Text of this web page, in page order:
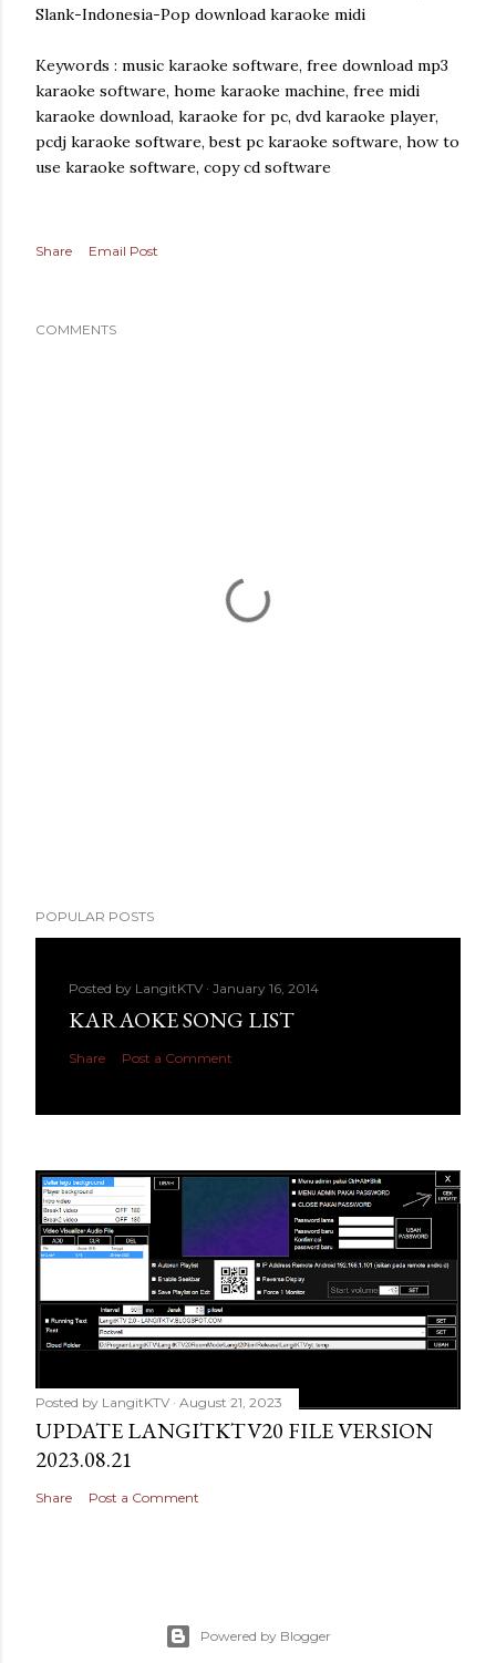
Slank-Indonesia-Pop download karaoke midi
Keywords : music karaoke software, free download mp3
karaoke software, home karaoke machine, free midi
karaoke download, karaoke for pc, dvd karaoke player,
pcdj karaoke software, best pc karaoke software, how to
use karaoke software, copy cd software
Share Email Post
COMMENTS
POPULAR POSTS
Posted by LangitKTV January 16, 2014
KARAOKE SONG LIST
Share Post a Comment
Posted by LangitKTV August 21, 2023
UPDATE LANGITKTV20 FILE VERSION
2023.08.21
Share Post a Comment
Powered by Blogger